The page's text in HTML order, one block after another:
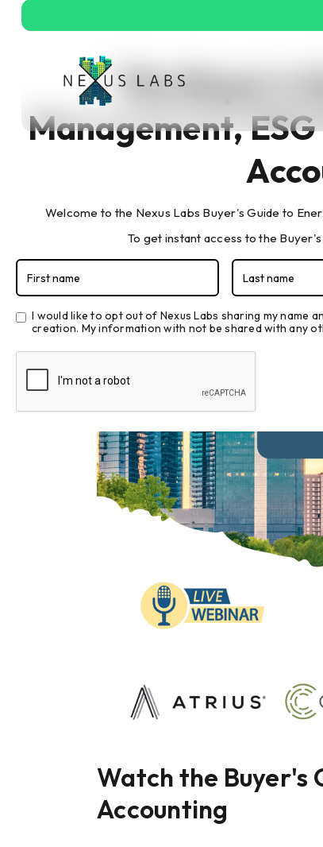
The Buyer's
Management,
Welcome to the Nexus Labs Buyer's Guide to
To get instant access to the
I would like to opt out of Nexus Labs sharing my name
creation. My information with not be shared with any
The Buyer's
Reporting, &
Watch the Buyer's
Accounting